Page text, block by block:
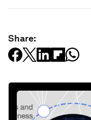
Share: